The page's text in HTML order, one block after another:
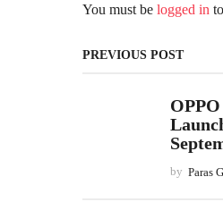
You must be logged in
PREVIOUS POST
by Paras